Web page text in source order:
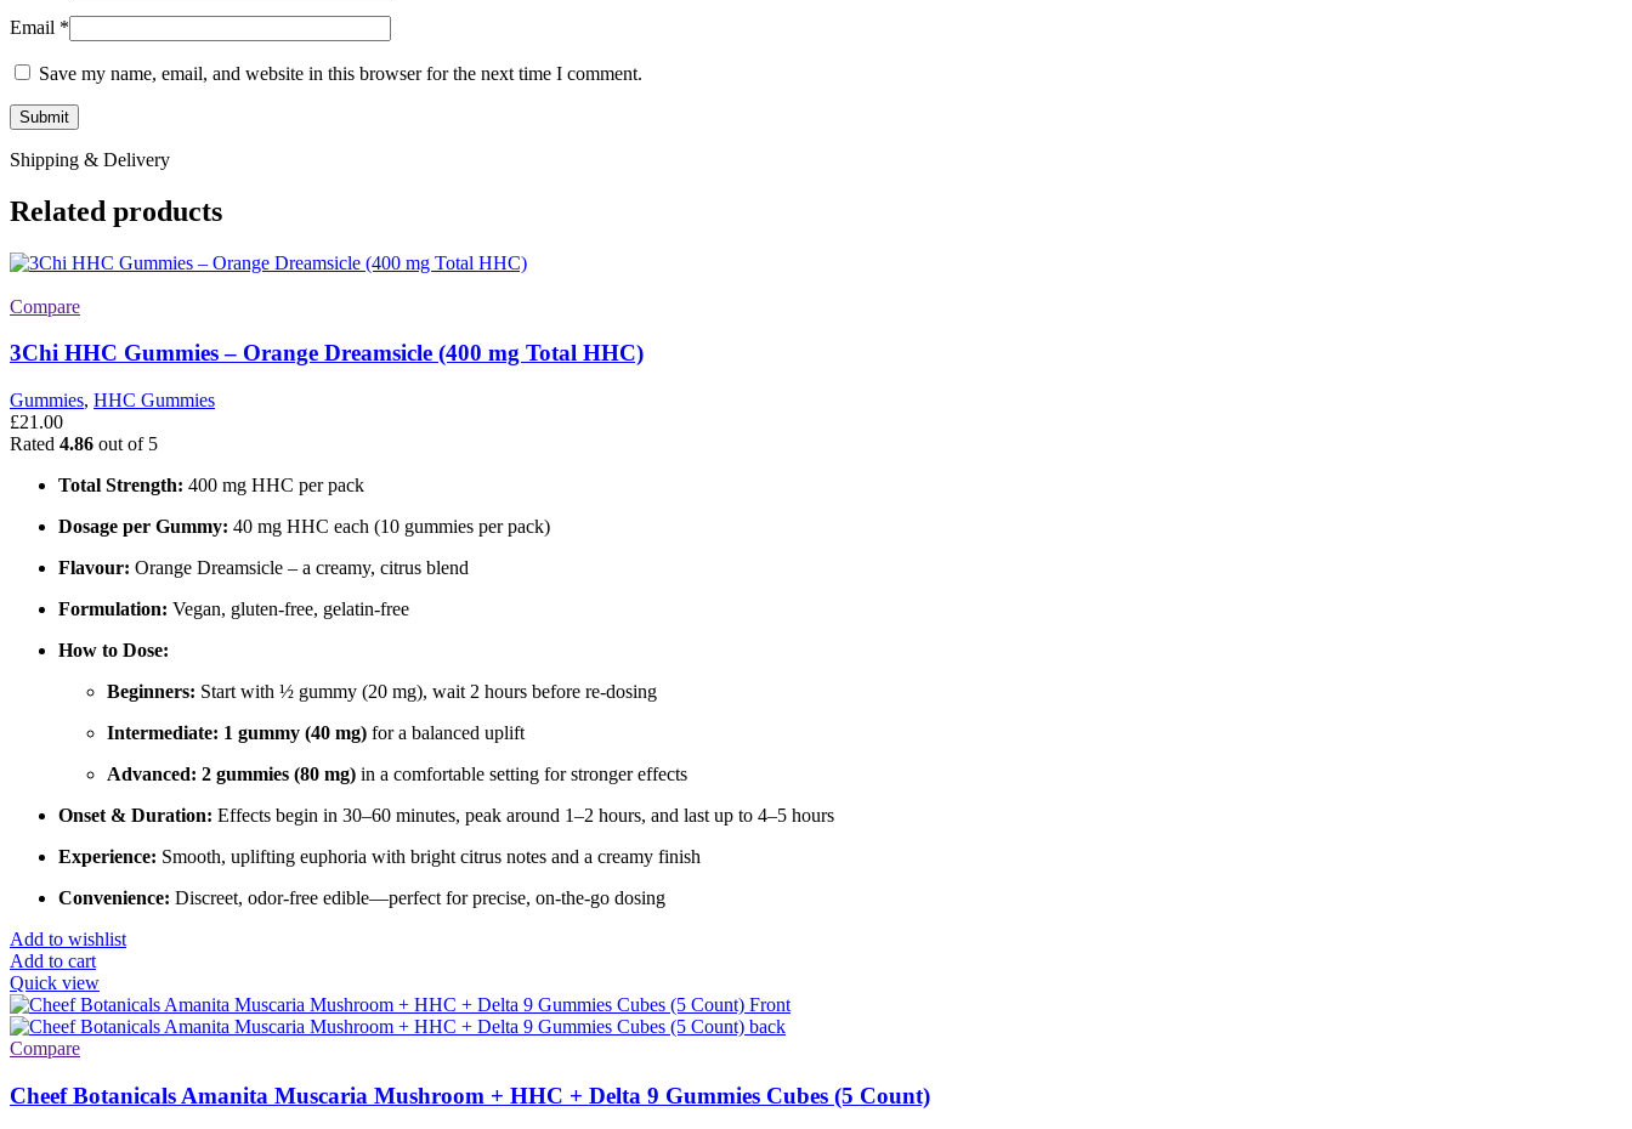
Email *
Save my name, email, and website in this browser for the next time I comment.
Shipping & Delivery
Related products
Compare
3Chi HHC Gummies – Orange Dreamsicle (400 mg Total HHC)
Gummies, HHC Gummies
£21.00
Rated 4.86 out of 5
Total Strength: 400 mg HHC per pack
Dosage per Gummy: 40 mg HHC each (10 gummies per pack)
Flavour: Orange Dreamsicle – a creamy, citrus blend
Formulation: Vegan, gluten-free, gelatin-free
How to Dose:
Beginners: Start with ½ gummy (20 mg), wait 2 hours before re-dosing
Intermediate: 1 gummy (40 mg) for a balanced uplift
Advanced: 2 gummies (80 mg) in a comfortable setting for stronger effects
Onset & Duration: Effects begin in 30–60 minutes, peak around 1–2 hours, and last up to 4–5 hours
Experience: Smooth, uplifting euphoria with bright citrus notes and a creamy finish
Convenience: Discreet, odor-free edible—perfect for precise, on-the-go dosing
Add to wishlist
Add to cart
Quick view
Compare
Cheef Botanicals Amanita Muscaria Mushroom + HHC + Delta 9 Gummies Cubes (5 Count)